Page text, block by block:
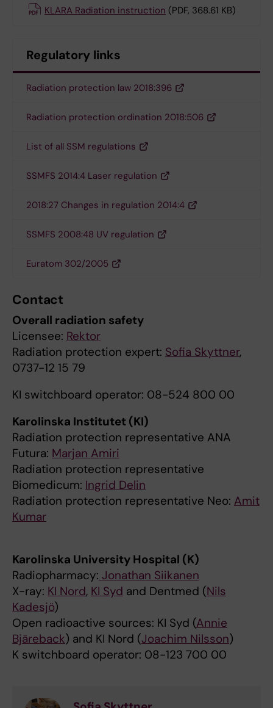
KLARA Radiation instruction (PDF, 368.61 KB)
Regulatory links
Radiation protection law 2018:396
Radiation protection ordination 2018:506
List of all SSM regulations
SSMFS 2014:4 Laser regulation
2018:27 Changes in regulation 2014:4
SSMFS 2008:48 UV regulation
Euratom 302/2005
Contact
Overall radiation safety
Licensee: Rektor
Radiation protection expert: Sofia Skyttner,
0737-12 15 79
KI switchboard operator: 08-524 800 00
Karolinska Institutet (KI)
Radiation protection representative ANA
Futura: Marjan Amiri
Radiation protection representative
Biomedicum: Ingrid Delin
Radiation protection representative Neo: Amit
Kumar
Karolinska University Hospital (K)
Radiopharmacy: Jonathan Siikanen
X-ray: KI Nord, KI Syd and Dentmed (Nils
Kadesjö)
Open radioactive sources: KI Syd (Annie
Bjäreback) and KI Nord (Joachim Nilsson)
K switchboard operator: 08-123 700 00